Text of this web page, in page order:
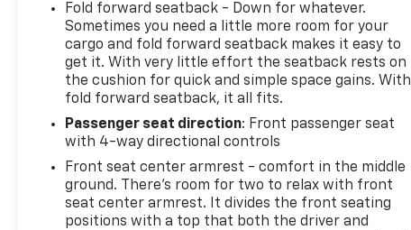
Fold forward seatback - Down for whatever.
Sometimes you need a little more room for your
cargo and fold forward seatback makes it easy to
get it. With very little effort the seatback rests on
the cushion for quick and simple space gains. With
fold forward seatback, it all fits.
Passenger seat direction: Front passenger seat
with 4-way directional controls
Front seat center armrest - comfort in the middle
ground. There’s room for two to relax with front
seat center armrest. It divides the front seating
positions with a top that both the driver and